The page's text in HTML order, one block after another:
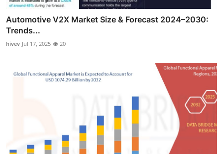
Automotive V2X Market Size & Forecast 2024–2030:
Trends...
hivev Jul 17, 2025 20